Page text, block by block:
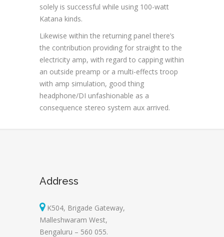
solely is successful while using 100-watt
Katana kinds.
Likewise within the returning panel there’s
the contribution providing for straight to the
electricity amp, with regard to capping within
an outside preamp or a multi-effects troop
with amp simulation, good thing
headphone/DI unfashionable as a
consequence stereo system aux arrived.
Address
K504, Brigade Gateway,
Malleshwaram West,
Bengaluru – 560 055.